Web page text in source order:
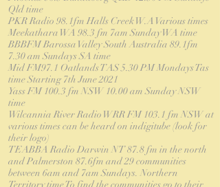
Qld time
PKR Radio 98.1fm Halls Creek W.A Various times
Meekathara WA 98.3 fm 7am Sunday WA time
BBBFM Barossa Valley South Australia 89.1fm
7.30 am Sundays SA time
Mid FM97.1 Oatlands TAS 5.30 PM Mondays Tas
time Starting 7th June 2021
Yass FM 100.3 fm NSW 10.00 am Sunday NSW
time
Wilcannia River Radio WRR FM 103.1 fm NSW at
various times can be heard on indigitube (look for
their logo)
TEABBA Radio Darwin NT 87.8 fm in the north
and Palmerston 87.6fm and 29 communities
between 6am and 7am Sundays. Northern
Territory time To find the communities go to their